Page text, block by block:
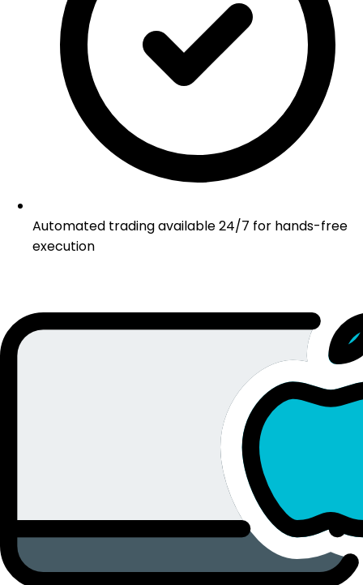
Automated trading available 24/7 for hands-free
execution